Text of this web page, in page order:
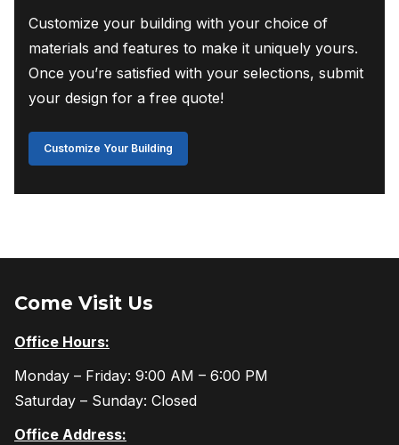
Customize your building with your choice of
materials and features to make it uniquely yours.
Once you’re satisfied with your selections, submit
your design for a free quote!
Customize Your Building
Come Visit Us
Office Hours:
Monday – Friday: 9:00 AM – 6:00 PM
Saturday – Sunday: Closed
Office Address: